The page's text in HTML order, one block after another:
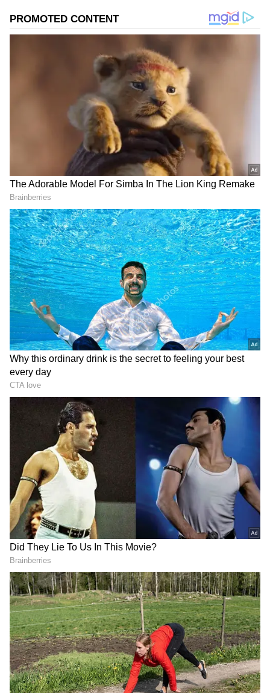
rumours of his rife with the franchise. The
same happened during IPL 2022 when he had
to step down as the side's captain after CSK
endured a tough start under him. When MS
Dhoni regained control as the side's leader,
reports began to do rounds that all was not
right between the two.
Add Asianet Newsable as a Preferred
Source
2
4
Image credit: IPL
Users have noted thatJadejahas removed his
CSK-related posts from 2021 and 2022. Also,
one of the users indicated that Jadeja did not
wishDhoni
Thursday, while he is often a regular at doing
so. Consequently, speculations are ripe again
that all is not well between the franchise and
the all-rounder, retained for ₹16 crore this
season.
ALSO READ:
N Srinivasan explains how
CSK outbid MI to sign MS Dhoni in IPL
2008